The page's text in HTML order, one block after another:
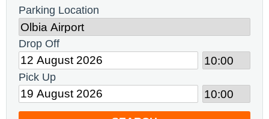
Parking Location
Drop Off
Pick Up